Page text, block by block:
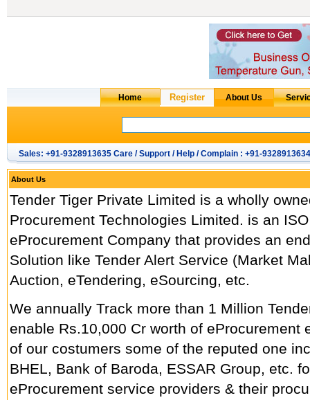
Sales: +91-9328913635 Care / Support / Help / Complain : +91-9328913634
About Us
Tender Tiger Private Limited is a wholly
Procurement Technologies Limited. is an
eProcurement Company that provides an
Solution like Tender Alert Service (Market
Auction, eTendering, eSourcing, etc.
We annually Track more than 1 Million
enable Rs.10,000 Cr worth of eProcurement
of our costumers some of the reputed one
BHEL, Bank of Baroda, ESSAR Group, etc.
eProcurement service providers & their